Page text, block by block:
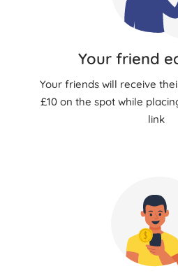
Your friend
Your friends will receive
£10 on the spot while
link